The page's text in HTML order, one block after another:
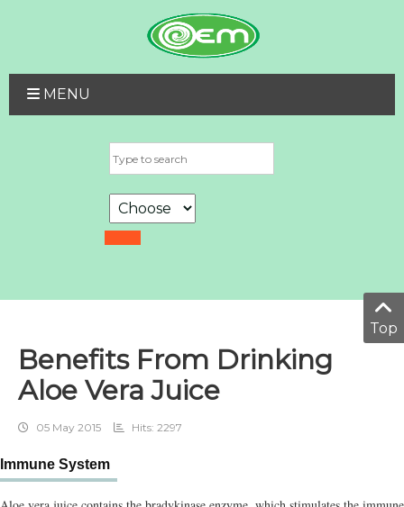
MENU
Benefits From Drinking
Aloe Vera Juice
05 May 2015 Hits: 2297
Immune System
Top